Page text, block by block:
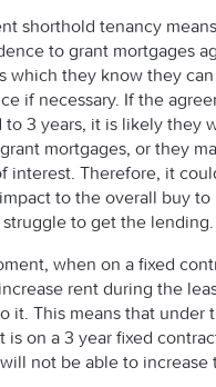
shorthold tenancy
to grant mortgages
which they know they can
if necessary. If the
to 3 years, it is likely they
mortgages, or they
interest. Therefore, it
to the overall buy
to get the lending.
when on a fixed
rent during the
it. This means that under
is on a 3 year fixed
not be able to increase